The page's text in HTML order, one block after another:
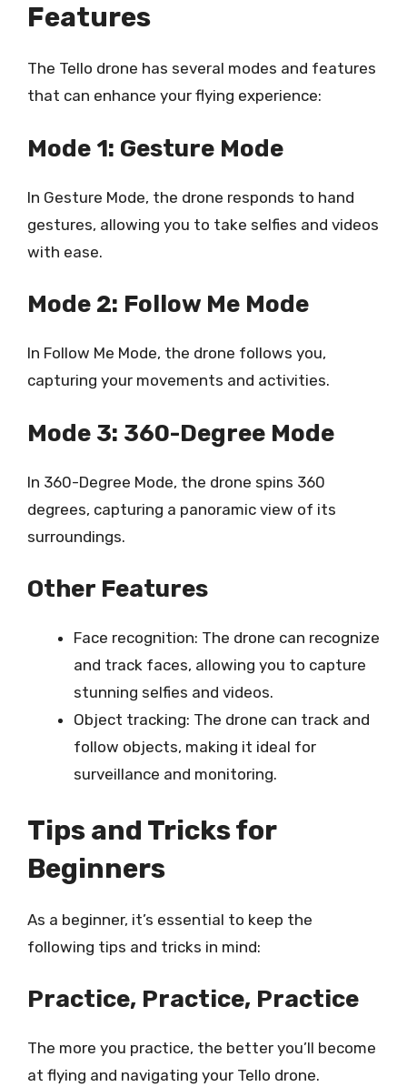
Features
The Tello drone has several modes and features
that can enhance your flying experience:
Mode 1: Gesture Mode
In Gesture Mode, the drone responds to hand
gestures, allowing you to take selfies and videos
with ease.
Mode 2: Follow Me Mode
In Follow Me Mode, the drone follows you,
capturing your movements and activities.
Mode 3: 360-Degree Mode
In 360-Degree Mode, the drone spins 360
degrees, capturing a panoramic view of its
surroundings.
Other Features
Face recognition: The drone can recognize
and track faces, allowing you to capture
stunning selfies and videos.
Object tracking: The drone can track and
follow objects, making it ideal for
surveillance and monitoring.
Tips and Tricks for
Beginners
As a beginner, it’s essential to keep the
following tips and tricks in mind:
Practice, Practice, Practice
The more you practice, the better you’ll become
at flying and navigating your Tello drone.